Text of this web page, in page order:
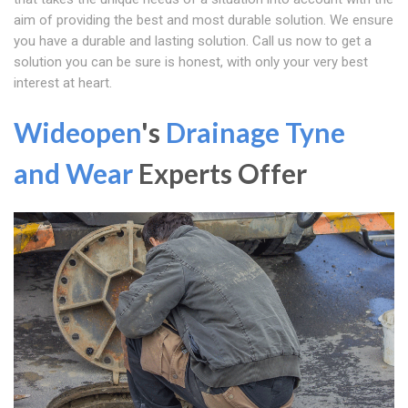
aim of providing the best and most durable solution. We ensure
you have a durable and lasting solution. Call us now to get a
solution you can be sure is honest, with only your very best
interest at heart.
Wideopen's Drainage Tyne
and Wear Experts Offer